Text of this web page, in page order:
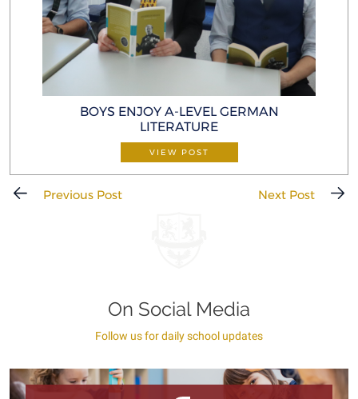
BOYS ENJOY A-LEVEL GERMAN
LITERATURE
VIEW POST
Previous Post Next Post
On Social Media
Follow us for daily school updates